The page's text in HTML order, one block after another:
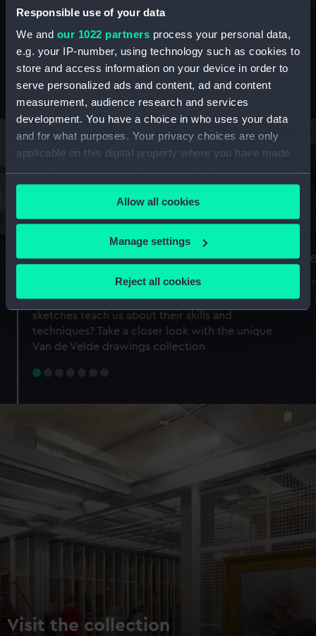
Responsible use of your data
We and our 1022 partners process your personal data,
e.g. your IP-number, using technology such as cookies to
store and access information on your device in order to
serve personalized ads and content, ad and content
measurement, audience research and services
development. You have a choice in who uses your data
and for what purposes. Your privacy choices are only
applicable on this digital property where you have made
any time from the Cookie Declaration or by clicking on
the Privacy trigger icon.
If you allow, we would also like to:
Collect information about your geographical
Identify your device by actively scanning it for
specific characteristics (fingerprinting)
Find out more about how your personal data is processed
preferences, understand how our website is used, and to
help us improve it. We may also use cookies to tailor our
marketing to your interests and deliver embedded content
from third-party sources. You can choose to allow all
cookies, change your preferences or opt-out at any time.
Allow all cookies
Manage settings
Reject all cookies
maritime history, astronomy and time
Stories from the collections
A Sea of Drawings: the art of the
Van de Veldes
Why do artists draw, and what can their
sketches teach us about their skills and
techniques? Take a closer look with the unique
Van de Velde drawings collection
Visit the collection